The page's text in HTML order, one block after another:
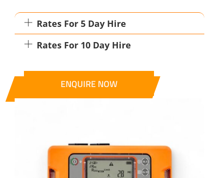
Rates For 5 Day Hire
Rates For 10 Day Hire
ENQUIRE NOW